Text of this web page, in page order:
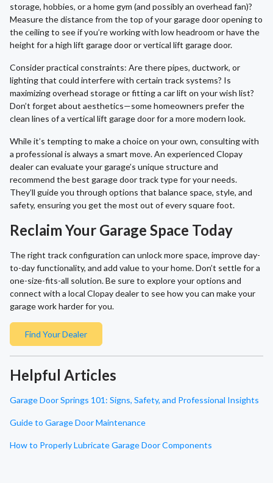
storage, hobbies, or a home gym (and possibly an overhead fan)?
Measure the distance from the top of your garage door opening to
the ceiling to see if you’re working with low headroom or have the
height for a high lift garage door or vertical lift garage door.
Consider practical constraints: Are there pipes, ductwork, or
lighting that could interfere with certain track systems? Is
maximizing overhead storage or fitting a car lift on your wish list?
Don’t forget about aesthetics—some homeowners prefer the
clean lines of a vertical lift garage door for a more modern look.
While it’s tempting to make a choice on your own, consulting with
a professional is always a smart move. An experienced Clopay
dealer can evaluate your garage’s unique structure and
recommend the best garage door track type for your needs.
They’ll guide you through options that balance space, style, and
safety, ensuring you get the most out of every square foot.
Reclaim Your Garage Space Today
The right track configuration can unlock more space, improve day-
to-day functionality, and add value to your home. Don’t settle for a
one-size-fits-all solution. Be sure to explore your options and
connect with a local Clopay dealer to see how you can make your
garage work harder for you.
Find Your Dealer
Helpful Articles
Garage Door Springs 101: Signs, Safety, and Professional Insights
Guide to Garage Door Maintenance
How to Properly Lubricate Garage Door Components